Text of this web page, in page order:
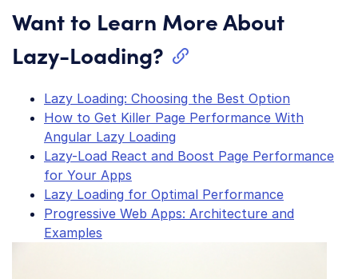
Want to Learn More About
Lazy-Loading?
Lazy Loading: Choosing the Best Option
How to Get Killer Page Performance With
Angular Lazy Loading
Lazy-Load React and Boost Page Performance
for Your Apps
Lazy Loading for Optimal Performance
Progressive Web Apps: Architecture and
Examples